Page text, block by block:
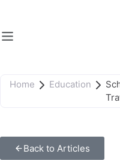
Home Education
Back to Articles